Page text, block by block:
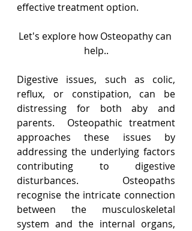
effective treatment option.
Let's explore how Osteopathy can
help..
Digestive issues, such as colic,
reflux, or constipation, can be
distressing for both aby and
parents.  Osteopathic treatment
approaches these issues by
addressing the underlying factors
contributing to digestive
disturbances.  Osteopaths
recognise the intricate connection
between the musculoskeletal
system and the internal organs,